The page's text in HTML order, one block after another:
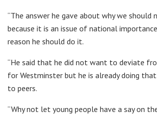
“The answer he gave about why we should
because it is an issue of national
reason he should do it.
“He said that he did not want to deviate
for Westminster but he is already doing
to peers.
“Why not let young people have a say on